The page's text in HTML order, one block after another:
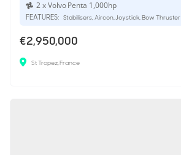
2 x Volvo Penta 1,000hp
FEATURES: Stabilisers, Aircon, Joystick, Bow Thruster
€2,950,000
St Tropez, France